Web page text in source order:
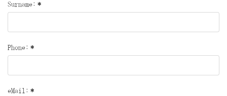
Surname: *
Phone: *
eMail: *